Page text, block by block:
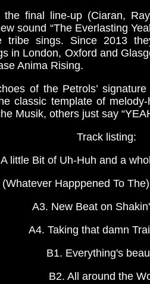
final line-up (Ciaran,
sound “The Everlasting
sings. Since 2013
in London, Oxford and
Anima Rising.
of the Petrols’
classic template of
Musik, others just say
Track listing:
little Bit of Uh-Huh and a
Happpened To
A3. New Beat on
A4. Taking that damn
B1. Everything's
B2. All around the